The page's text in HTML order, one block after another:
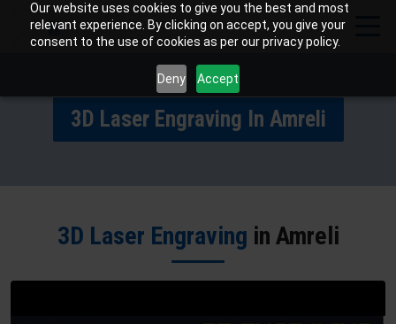
Our website uses cookies to give you the best and most
relevant experience. By clicking on accept, you give your
consent to the use of cookies as per our privacy policy.
Deny Accept
3D Laser Engraving In Amreli
3D Laser Engraving in Amreli